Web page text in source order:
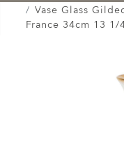
Vase Glass
France 34cm 13 1/